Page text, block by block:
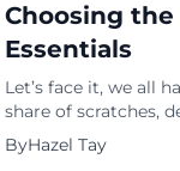
Choosing the
Essentials
Let’s face it, we all
share of scratches,
Yet, it is a piece
our reluctance to
ByHazel Tay